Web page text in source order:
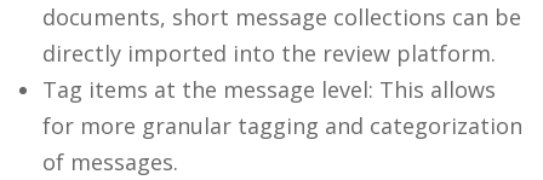
documents, short message collections can be
directly imported into the review platform.
Tag items at the message level: This allows
for more granular tagging and categorization
of messages.